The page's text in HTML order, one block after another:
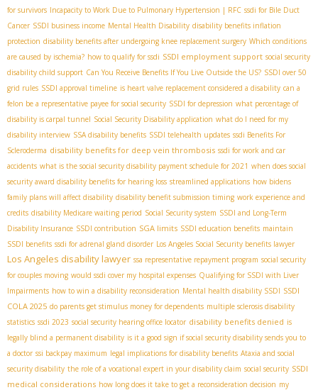
for survivors Incapacity to Work Due to Pulmonary Hypertension | RFC ssdi for Bile Duct
Cancer SSDI business income Mental Health Disability disability benefits inflation
protection disability benefits after undergoing knee replacement surgery Which conditions
are caused by ischemia? how to qualify for ssdi SSDI employment support social security
disability child support Can You Receive Benefits If You Live Outside the US? SSDI over 50
grid rules SSDI approval timeline is heart valve replacement considered a disability can a
felon be a representative payee for social security SSDI for depression what percentage of
disability is carpal tunnel Social Security Disability application what do I need for my
disability interview SSA disability benefits SSDI telehealth updates ssdi Benefits For
Scleroderma disability benefits for deep vein thrombosis ssdi for work and car
accidents what is the social security disability payment schedule for 2021 when does social
security award disability benefits for hearing loss streamlined applications how bidens
family plans will affect disability disability benefit submission timing work experience and
credits disability Medicare waiting period Social Security system SSDI and Long-Term
Disability Insurance SSDI contribution SGA limits SSDI education benefits maintain
SSDI benefits ssdi for adrenal gland disorder Los Angeles Social Security benefits lawyer
Los Angeles disability lawyer ssa representative repayment program social security
for couples moving would ssdi cover my hospital expenses Qualifying for SSDI with Liver
Impairments how to win a disability reconsideration Mental health disability SSDI SSDI
COLA 2025 do parents get stimulus money for dependents multiple sclerosis disability
statistics ssdi 2023 social security hearing office locator disability benefits denied is
legally blind a permanent disability is it a good sign if social security disability sends you to
a doctor ssi backpay maximum legal implications for disability benefits Ataxia and social
security disability the role of a vocational expert in your disability claim social security SSDI
medical considerations how long does it take to get a reconsideration decision my